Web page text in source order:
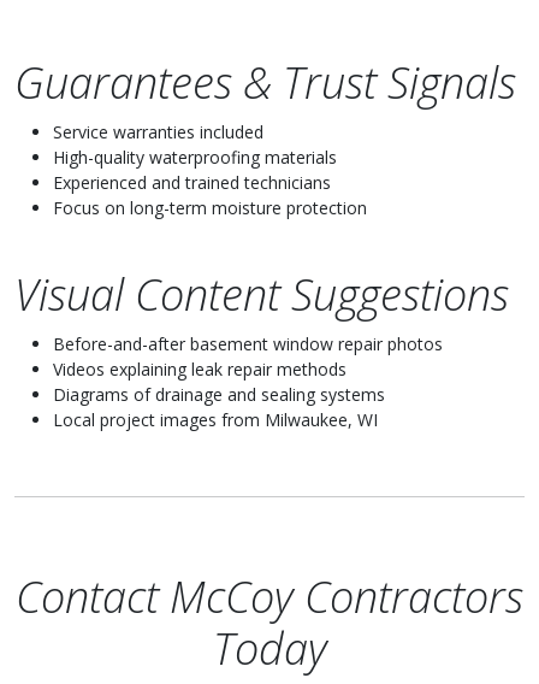
Guarantees & Trust Signals
Service warranties included
High-quality waterproofing materials
Experienced and trained technicians
Focus on long-term moisture protection
Visual Content Suggestions
Before-and-after basement window repair photos
Videos explaining leak repair methods
Diagrams of drainage and sealing systems
Local project images from Milwaukee, WI
Contact McCoy Contractors
Today